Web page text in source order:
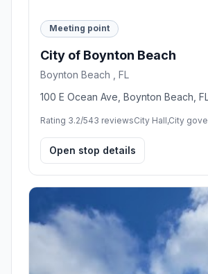
Meeting point
City of Boynton Beach
Boynton Beach , FL
100 E Ocean Ave, Boynton Beach,
Rating 3.2/543 reviewsCity Hall,City
Open stop details